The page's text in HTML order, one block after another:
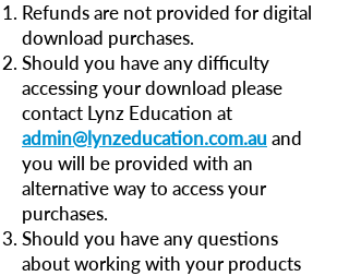
Refunds are not provided for digital
download purchases.
Should you have any difficulty
accessing your download please
contact Lynz Education at
admin@lynzeducation.com.au and
you will be provided with an
alternative way to access your
purchases.
Should you have any questions
about working with your products